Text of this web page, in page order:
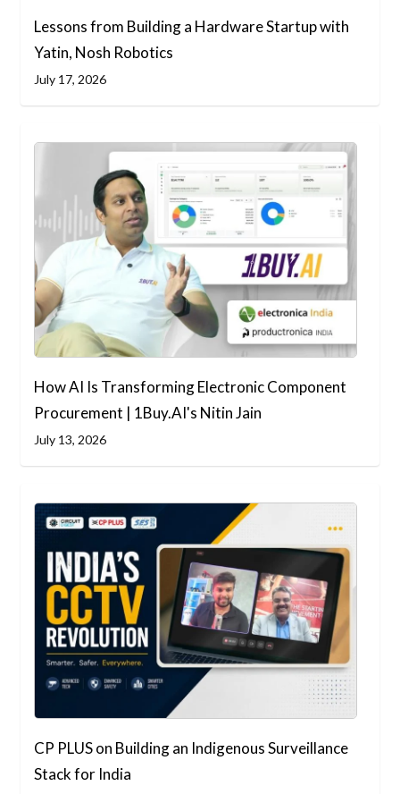
Lessons from Building a Hardware Startup with
Yatin, Nosh Robotics
July 17, 2026
How AI Is Transforming Electronic Component
Procurement | 1Buy.AI's Nitin Jain
July 13, 2026
CP PLUS on Building an Indigenous Surveillance
Stack for India